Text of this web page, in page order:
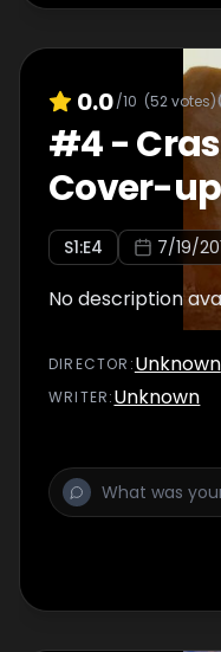
0.0/10 (52votes)
#4-
Cover-
S1:E4 7/19/
No description
DIRECTOR :Unknown
WRITER:Unknown